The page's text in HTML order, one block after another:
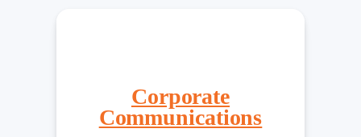
Corporate
Communications